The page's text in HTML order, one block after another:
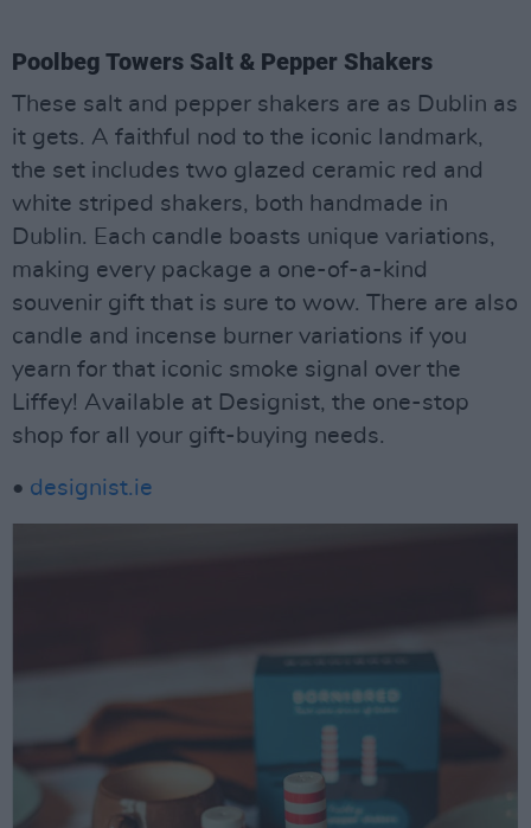
Poolbeg Towers Salt & Pepper Shakers
These salt and pepper shakers are as Dublin as
it gets. A faithful nod to the iconic landmark,
the set includes two glazed ceramic red and
white striped shakers, both handmade in
Dublin. Each candle boasts unique variations,
making every package a one-of-a-kind
souvenir gift that is sure to wow. There are also
candle and incense burner variations if you
yearn for that iconic smoke signal over the
Liffey! Available at Designist, the one-stop
shop for all your gift-buying needs.
• designist.ie